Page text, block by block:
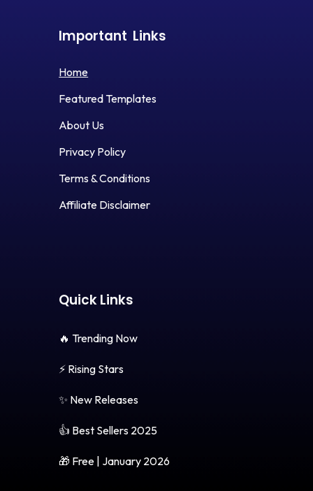
Important Links
Home
Featured Templates
About Us
Privacy Policy
Terms & Conditions
Affiliate Disclaimer
Quick Links
🔥 Trending Now
⚡ Rising Stars
✨ New Releases
👍 Best Sellers 2025
🎁 Free | January 2026